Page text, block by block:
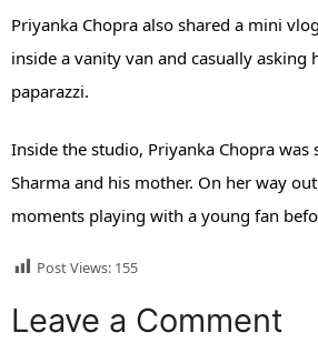
Priyanka Chopra also shared a mini
inside a vanity van and casually
paparazzi.
Inside the studio, Priyanka Chopra
Sharma and his mother. On her way
moments playing with a young fan
Post Views: 155
Leave a Comment